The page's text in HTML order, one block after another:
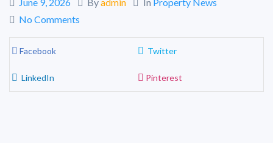
No Comments
Facebook Twitter
LinkedIn Pinterest